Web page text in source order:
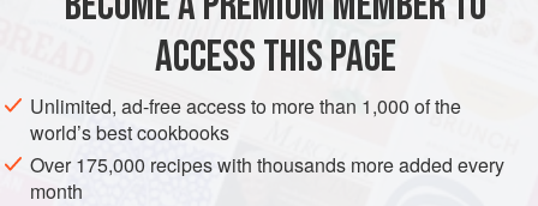
all ages, places, races, classes and kinds in the
continuing circus of American life. Popcorn is the great
equalizer, which turns itself inside out to attest to our
ACCESS THIS PAGE
Unlimited, ad-free access to more than 1,000 of the
world’s best cookbooks
Over 175,000 recipes with thousands more added every
month